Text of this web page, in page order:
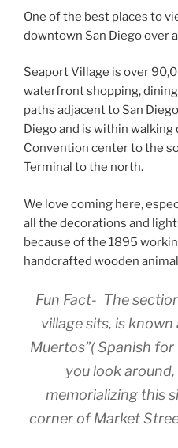
One of the best places to
downtown San Diego over
Seaport Village is over
waterfront shopping,
paths adjacent to San
Diego and is within
Convention center to the
Terminal to the north.
We love coming here,
all the decorations and
because of the 1895
handcrafted wooden
Fun Fact- The
village sits, is known
Muertos”( Spanish for
you look
memorializing this
corner of Market